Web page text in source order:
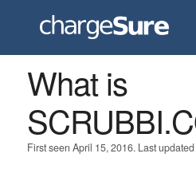
What is
First seen April 15, 2016. Last